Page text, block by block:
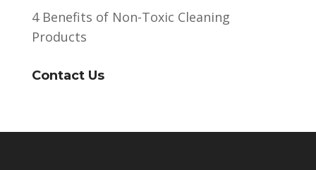
4 Benefits of Non-Toxic Cleaning
Products
Contact Us